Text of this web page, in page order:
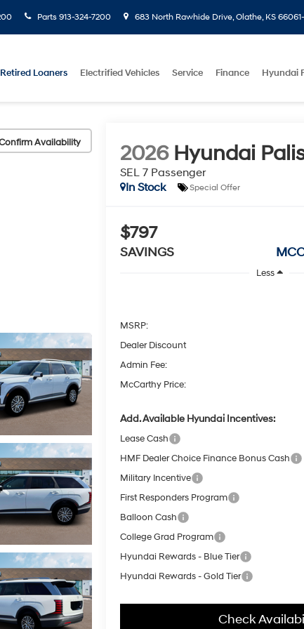
Parts 913-324-7200 683 North Rawhide Drive, Olathe, KS
Retired Loaners Electrified Vehicles Service Finance Hyundai
Availability 2026 Hyundai
SEL 7 Passenger
In Stock
Special Offer
$797
SAVINGS
Less
MSRP:
Dealer Discount
Admin Fee:
McCarthy Price:
Add. Available Hyundai Incentives:
Lease Cash
HMF Dealer Choice Finance Bonus Cash
Military Incentive
First Responders Program
Balloon Cash
College Grad Program
Hyundai Rewards - Blue Tier
Hyundai Rewards - Gold Tier
Check